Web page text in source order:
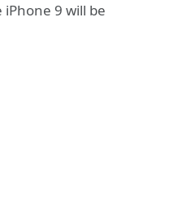
iPhone 9 will be